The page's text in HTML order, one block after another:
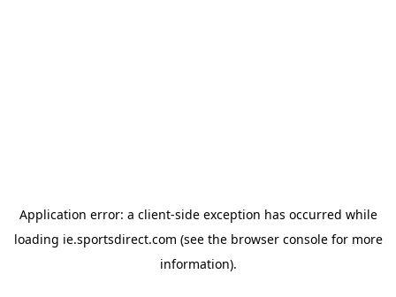
Application error: a client-side exception has occurred while
loading ie.sportsdirect.com (see the browser consolefor more
information).